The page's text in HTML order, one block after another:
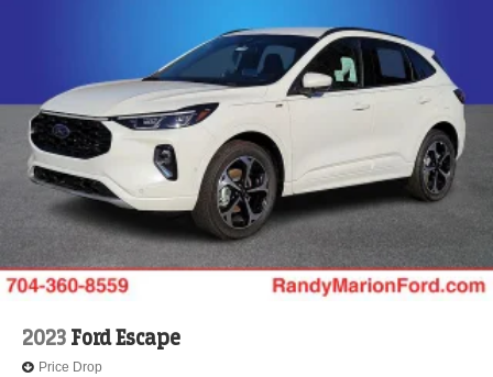
2023 Ford Escape
Price Drop